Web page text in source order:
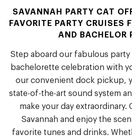
SAVANNAH PARTY CAT
FAVORITE PARTY CRUISES
AND BACHELOR
Step aboard our fabulous
bachelorette celebration with
our convenient dock pickup,
state-of-the-art sound system
make your day extraordinary.
Savannah and enjoy the
favorite tunes and drinks.